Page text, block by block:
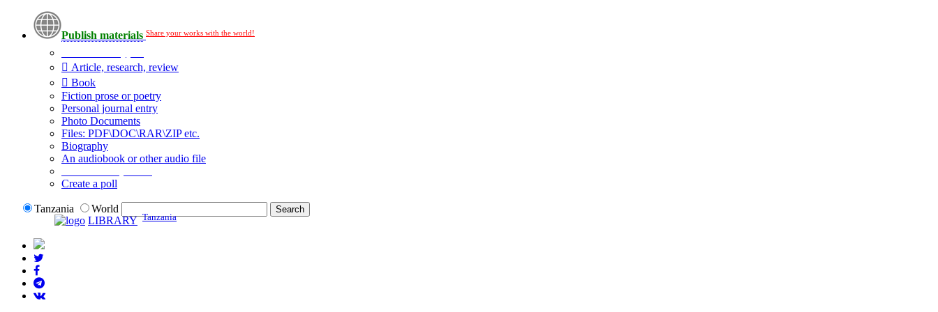
Publish materials Share your works with the world!
Article, research, review
Book
Fiction prose or poetry
Personal journal entry
Photo Documents
Files: PDF\DOC\RAR\ZIP etc.
Biography
An audiobook or other audio file
Create a poll
Tanzania
World
LIBRARY Tanzania